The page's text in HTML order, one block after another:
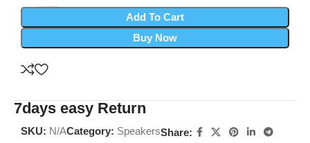
Add To Cart
Buy Now
7days easy Return
SKU: N/ACategory: SpeakersShare: